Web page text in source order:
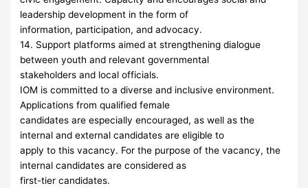
leadership development in the form of
information, participation, and advocacy.
14. Support platforms aimed at strengthening dialogue
between youth and relevant governmental
stakeholders and local officials.
IOM is committed to a diverse and inclusive environment.
Applications from qualified female
candidates are especially encouraged, as well as the
internal and external candidates are eligible to
apply to this vacancy. For the purpose of the vacancy, the
internal candidates are considered as
first-tier candidates.